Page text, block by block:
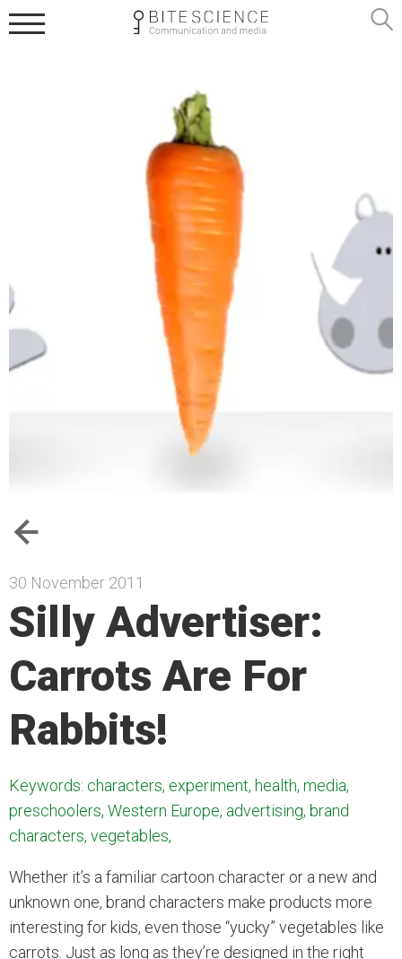
30 November 2011
Silly Advertiser:
Carrots Are For
Rabbits!
Keywords: characters, experiment, health, media,
preschoolers, Western Europe, advertising, brand
characters, vegetables,
Whether it’s a familiar cartoon character or a new and
unknown one, brand characters make products more
interesting for kids, even those “yucky” vegetables like
carrots. Just as long as they’re designed in the right